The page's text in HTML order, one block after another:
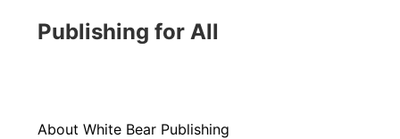
Publishing for All
About White Bear Publishing